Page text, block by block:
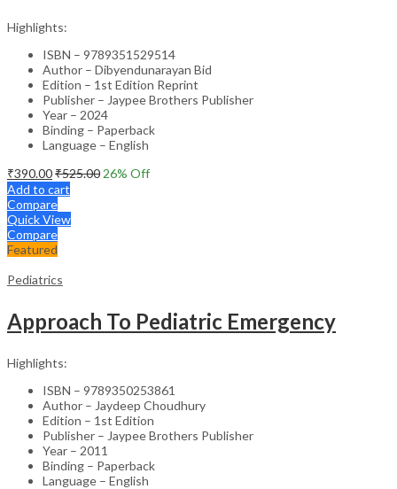
Highlights:
ISBN – 9789351529514
Author – Dibyendunarayan Bid
Edition – 1st Edition Reprint
Publisher – Jaypee Brothers Publisher
Year – 2024
Binding – Paperback
Language – English
₹390.00₹525.00 26% Off
Add to cart
Compare
Quick View
Compare
Featured
Pediatrics
Approach To Pediatric Emergency
Highlights:
ISBN – 9789350253861
Author – Jaydeep Choudhury
Edition – 1st Edition
Publisher – Jaypee Brothers Publisher
Year – 2011
Binding – Paperback
Language – English